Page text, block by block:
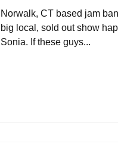
Norwalk, CT based jam
big local, sold out show
Sonia. If these guys...